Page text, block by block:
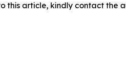
this article, kindly contact the